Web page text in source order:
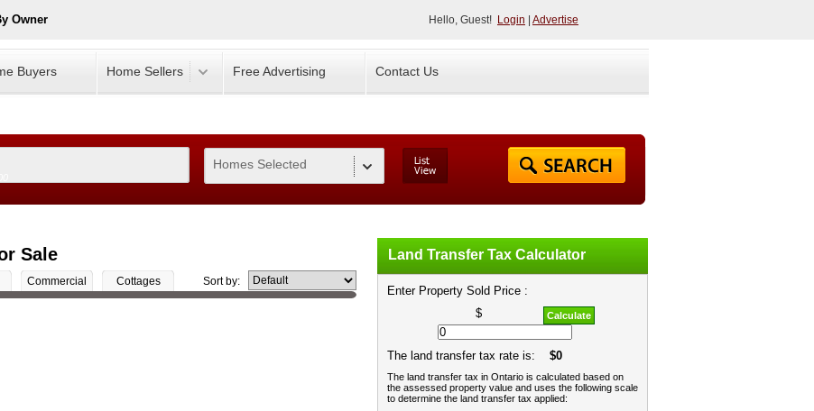
Owner Hello, Guest! Login Advertise
Buyers Home Sellers Free Advertising Contact Us
Homes Selected
Sale
Commercial Cottages Sort by:
Land Transfer Tax Calculator
Enter Property Sold Price :
Calculate
$
The land transfer tax rate is: $0
The land transfer tax in Ontario is calculated based on
the assessed property value and uses the following scale
to determine the land transfer tax applied: